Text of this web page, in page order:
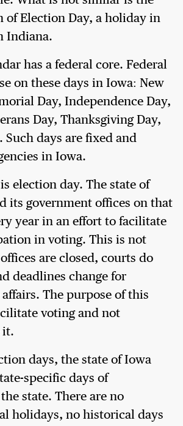
of Election Day, a holiday in
Indiana.
has a federal core. Federal
on these days in Iowa: New
Day, Independence Day,
Day, Thanksgiving Day,
Such days are fixed and
in Iowa.
election day. The state of
its government offices on that
year in an effort to facilitate
in voting. This is not
are closed, courts do
deadlines change for
The purpose of this
voting and not
it.
days, the state of Iowa
specific days of
state. There are no
holidays, no historical days